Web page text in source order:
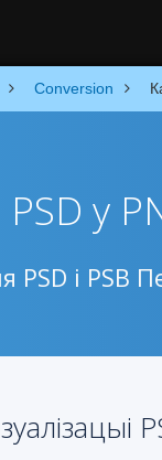
Conversion
у
PSD і